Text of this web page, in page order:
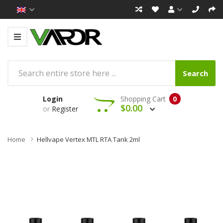
Search
Login
or Register
0
Shopping Cart
$0.00
Home Hellvape Vertex MTL RTA Tank 2ml